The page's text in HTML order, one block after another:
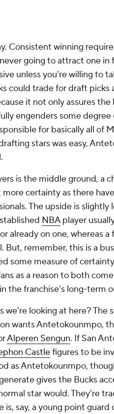
Consistent winning
going to attract one in
unless you're willing to
could trade for draft
it not only assures
engenders some
for basically all of
stars was easy,
is the middle ground, a
certainty as there
The upside is
NBAplayer
already on one, whereas
But, remember, this is a
some measure of
as a reason to both
the franchise's long-term
we're looking at here?
wants Antetokounmpo,
Alperen Sengun. If San
Castlefigures to be
as Antetokounmpo,
gives the Bucks
star would. They're
say, a young point guard